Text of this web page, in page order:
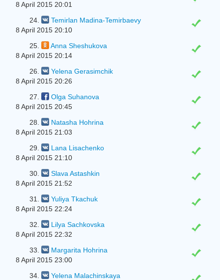
8 April 2015 20:01
24.
Temirlan Madina-Temirbaevy
8 April 2015 20:10
25.
Anna Sheshukova
8 April 2015 20:14
26.
Yelena Gerasimchik
8 April 2015 20:26
27.
Olga Suhanova
8 April 2015 20:45
28.
Natasha Hohrina
8 April 2015 21:03
29.
Lana Lisachenko
8 April 2015 21:10
30.
Slava Astashkin
8 April 2015 21:52
31.
Yuliya Tkachuk
8 April 2015 22:24
32.
Lіlya Sachkovska
8 April 2015 22:32
33.
Margarita Hohrina
8 April 2015 23:00
34.
Yelena Malachinskaya